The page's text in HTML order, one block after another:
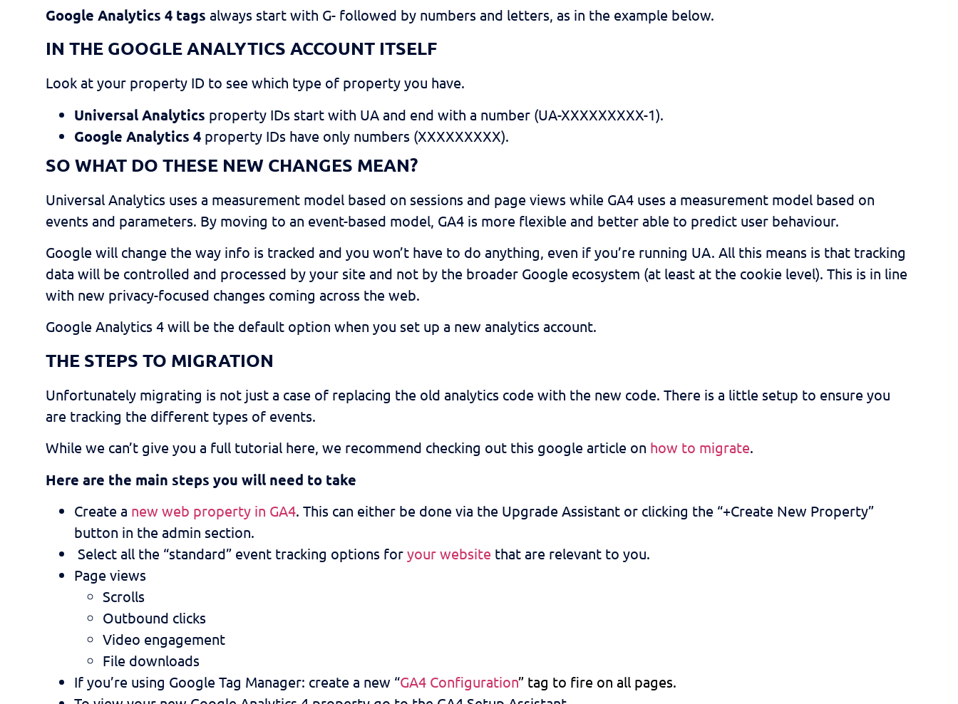
Google Analytics 4 tags always start with G- followed by numbers and letters, as in the example below.
IN THE GOOGLE ANALYTICS ACCOUNT ITSELF
Look at your property ID to see which type of property you have.
Universal Analytics property IDs start with UA and end with a number (UA-XXXXXXXXX-1).
Google Analytics 4 property IDs have only numbers (XXXXXXXXX).
SO WHAT DO THESE NEW CHANGES MEAN?
Universal Analytics uses a measurement model based on sessions and page views while GA4 uses a measurement model based on
events and parameters. By moving to an event-based model, GA4 is more flexible and better able to predict user behaviour.
Google will change the way info is tracked and you won’t have to do anything, even if you’re running UA. All this means is that tracking
data will be controlled and processed by your site and not by the broader Google ecosystem (at least at the cookie level). This is in line
with new privacy-focused changes coming across the web.
Google Analytics 4 will be the default option when you set up a new analytics account.
THE STEPS TO MIGRATION
Unfortunately migrating is not just a case of replacing the old analytics code with the new code. There is a little setup to ensure you
are tracking the different types of events.
While we can’t give you a full tutorial here, we recommend checking out this google article on how to migrate.
Here are the main steps you will need to take
Create a new web property in GA4. This can either be done via the Upgrade Assistant or clicking the “+Create New Property”
button in the admin section.
Select all the “standard” event tracking options for your website that are relevant to you.
Page views
Scrolls
Outbound clicks
Video engagement
File downloads
If you’re using Google Tag Manager: create a new “GA4 Configuration” tag to fire on all pages.